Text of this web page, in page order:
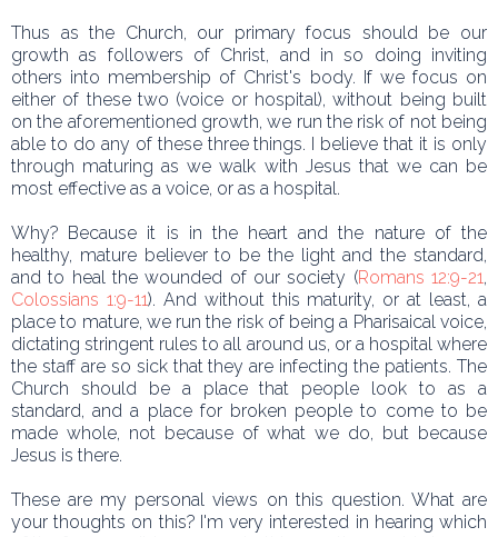
Thus as the Church, our primary focus should be our
growth as followers of Christ, and in so doing inviting
others into membership of Christ's body. If we focus on
either of these two (voice or hospital), without being built
on the aforementioned growth, we run the risk of not being
able to do any of these three things. I believe that it is only
through maturing as we walk with Jesus that we can be
most effective as a voice, or as a hospital.
Why? Because it is in the heart and the nature of the
healthy, mature believer to be the light and the standard,
and to heal the wounded of our society (Romans 12:9-21,
Colossians 1:9-11). And without this maturity, or at least, a
place to mature, we run the risk of being a Pharisaical voice,
dictating stringent rules to all around us, or a hospital where
the staff are so sick that they are infecting the patients. The
Church should be a place that people look to as a
standard, and a place for broken people to come to be
made whole, not because of what we do, but because
Jesus is there.
These are my personal views on this question. What are
your thoughts on this? I'm very interested in hearing which